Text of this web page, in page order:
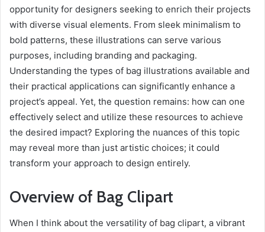
opportunity for designers seeking to enrich their projects
with diverse visual elements. From sleek minimalism to
bold patterns, these illustrations can serve various
purposes, including branding and packaging.
Understanding the types of bag illustrations available and
their practical applications can significantly enhance a
project’s appeal. Yet, the question remains: how can one
effectively select and utilize these resources to achieve
the desired impact? Exploring the nuances of this topic
may reveal more than just artistic choices; it could
transform your approach to design entirely.
Overview of Bag Clipart
When I think about the versatility of bag clipart, a vibrant